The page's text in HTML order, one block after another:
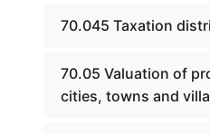
70.045 Taxation
70.05 Valuation of
cities, towns and